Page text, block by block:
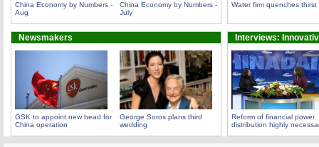
China Economy by Numbers -
Aug
China Economy by Numbers -
July
Water firm quenches thirst
Newsmakers
GSK to appoint new head for
China operation
George Soros plans third
wedding
Interviews:
Reform of financial power
distribution highly